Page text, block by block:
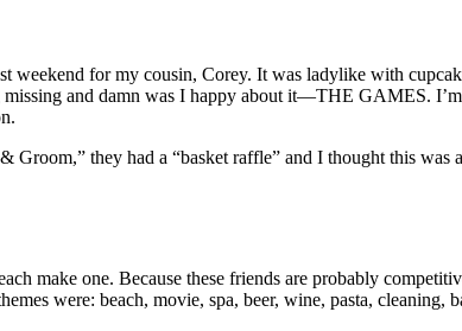
weekend for my cousin, Corey. It was ladylike with
and damn was I happy about it—THE GAMES.
they had a “basket raffle” and I thought this was
make one. Because these friends are probably
were: beach, movie, spa, beer, wine, pasta, cleaning,